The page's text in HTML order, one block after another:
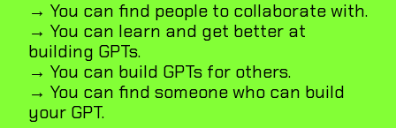
Weekly Best Dev Tools
Tailwind UI Kit
AI Marketplace Builder
Microapps Builder
→ You can find people to collaborate with.
→ You can learn and get better at
building GPTs.
→ You can build GPTs for others.
→ You can find someone who can build
your GPT.